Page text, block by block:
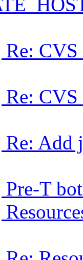
CVS
CVS
Add
T